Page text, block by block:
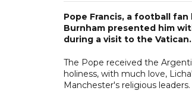
Pope Francis, a football
Burnham presented him
during a visit to the Vatican.
The Pope received the
holiness, with much love,
Manchester's religious leaders.